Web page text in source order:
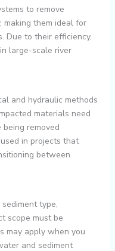
to remove
making them ideal for
Due to their efficiency,
large-scale river
and hydraulic methods
materials need
removed
in projects that
between
type,
scope must be
may apply when you
and sediment